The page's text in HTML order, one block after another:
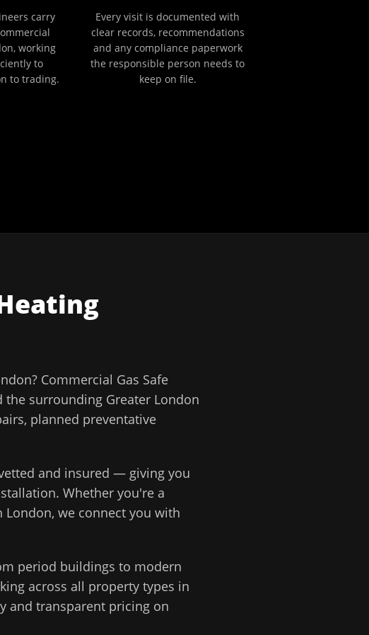
carry
working
to
to trading.
Every visit is documented with
clear records, recommendations
and any compliance paperwork
the responsible person needs to
keep on file.
? Commercial Gas Safe
the surrounding Greater London
planned preventative
and insured — giving you
. Whether you're a
London, we connect you with
period buildings to modern
across all property types in
and transparent pricing on